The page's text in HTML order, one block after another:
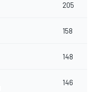
205
158
148
146